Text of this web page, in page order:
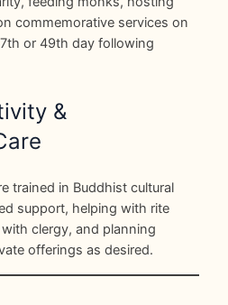
commemorative services on
or 49th day following
&
trained in Buddhist cultural
support, helping with rite
clergy, and planning
offerings as desired.